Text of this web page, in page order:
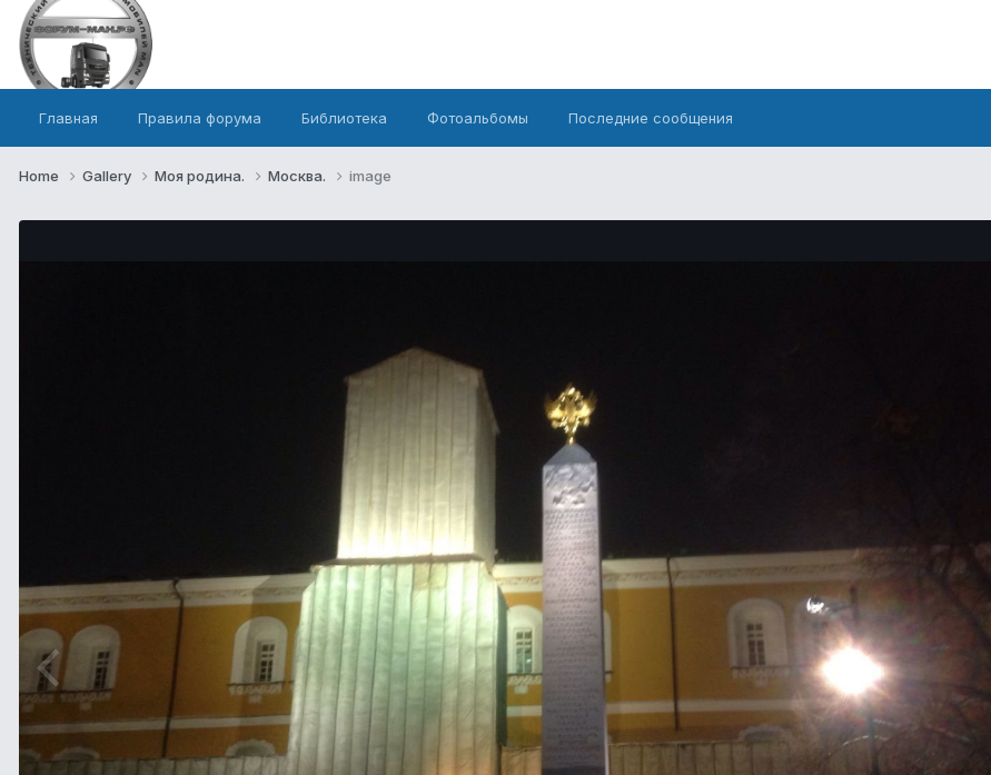
Главная Правила форума Библиотека Фотоальбомы Последние сообщения
Home Gallery Моя родина. Москва. image